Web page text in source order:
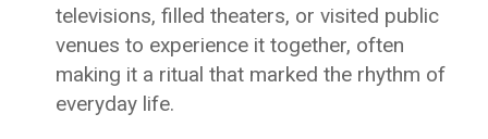
televisions, filled theaters, or visited public
venues to experience it together, often
making it a ritual that marked the rhythm of
everyday life.